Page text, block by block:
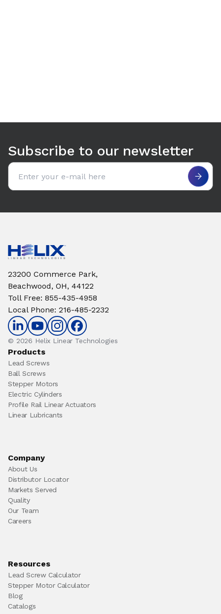
Subscribe to our newsletter
Email address
23200 Commerce Park,
Beachwood, OH, 44122
Toll Free: 855-435-4958
Local Phone: 216-485-2232
© 2026 Helix Linear Technologies
Products
Lead Screws
Ball Screws
Stepper Motors
Electric Cylinders
Profile Rail Linear Actuators
Linear Lubricants
Company
About Us
Distributor Locator
Markets Served
Quality
Our Team
Careers
Resources
Lead Screw Calculator
Stepper Motor Calculator
Blog
Catalogs